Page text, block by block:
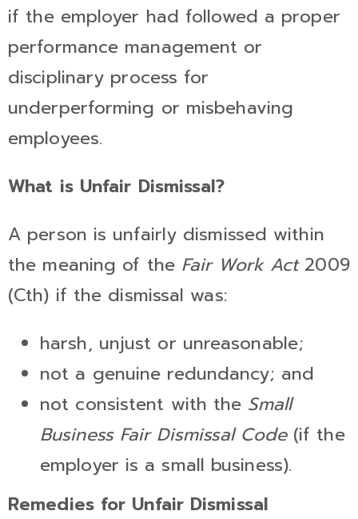
if the employer had followed a proper
performance management or
disciplinary process for
underperforming or misbehaving
employees.
What is Unfair Dismissal?
A person is unfairly dismissed within
the meaning of the Fair Work Act2009
(Cth) if the dismissal was:
harsh, unjust or unreasonable;
not a genuine redundancy; and
not consistent with the Small
Business Fair Dismissal Code(if the
employer is a small business).
Remedies for Unfair Dismissal